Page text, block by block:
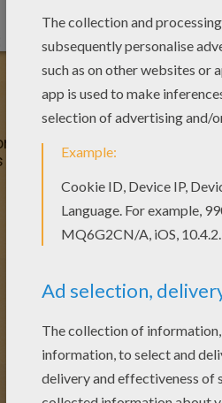
coloring page in HORSE
our library of online